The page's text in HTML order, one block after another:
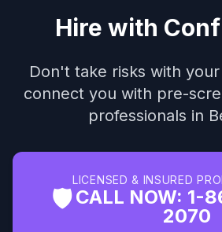
Hire with
Don't take risks with
connect you with pre-
professionals in
🛡️
LICENSED & INSURED
CALL NOW: 1-
2070